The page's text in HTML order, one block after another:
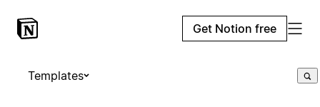
Get Notion free
Templates